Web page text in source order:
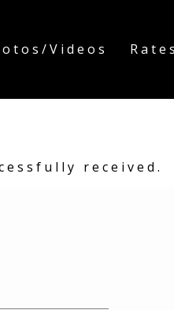
Videos
received.